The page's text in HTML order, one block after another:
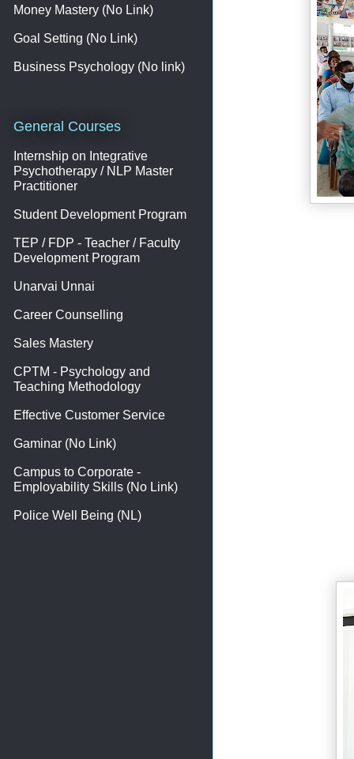
Money Mastery (No Link)
Goal Setting (No Link)
Business Psychology (No link)
General Courses
Internship on Integrative
Psychotherapy / NLP Master
Practitioner
Student Development Program
TEP / FDP - Teacher / Faculty
Development Program
Unarvai Unnai
Career Counselling
Sales Mastery
CPTM - Psychology and
Teaching Methodology
Effective Customer Service
Gaminar (No Link)
Campus to Corporate -
Employability Skills (No Link)
Police Well Being (NL)